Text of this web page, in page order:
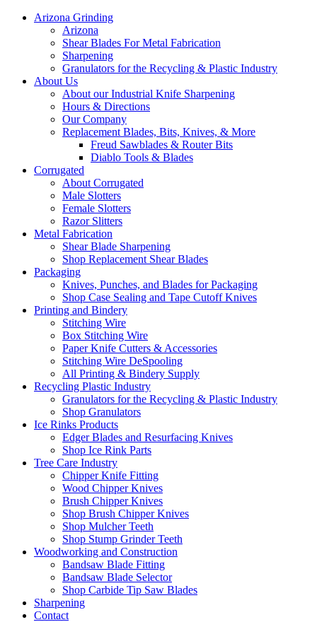
Arizona Grinding
Arizona
Shear Blades For Metal Fabrication
Sharpening
Granulators for the Recycling & Plastic Industry
About Us
About our Industrial Knife Sharpening
Hours & Directions
Our Company
Replacement Blades, Bits, Knives, & More
Freud Sawblades & Router Bits
Diablo Tools & Blades
Corrugated
About Corrugated
Male Slotters
Female Slotters
Razor Slitters
Metal Fabrication
Shear Blade Sharpening
Shop Replacement Shear Blades
Packaging
Knives, Punches, and Blades for Packaging
Shop Case Sealing and Tape Cutoff Knives
Printing and Bindery
Stitching Wire
Box Stitching Wire
Paper Knife Cutters & Accessories
Stitching Wire DeSpooling
All Printing & Bindery Supply
Recycling Plastic Industry
Granulators for the Recycling & Plastic Industry
Shop Granulators
Ice Rinks Products
Edger Blades and Resurfacing Knives
Shop Ice Rink Parts
Tree Care Industry
Chipper Knife Fitting
Wood Chipper Knives
Brush Chipper Knives
Shop Brush Chipper Knives
Shop Mulcher Teeth
Shop Stump Grinder Teeth
Woodworking and Construction
Bandsaw Blade Fitting
Bandsaw Blade Selector
Shop Carbide Tip Saw Blades
Sharpening
Contact